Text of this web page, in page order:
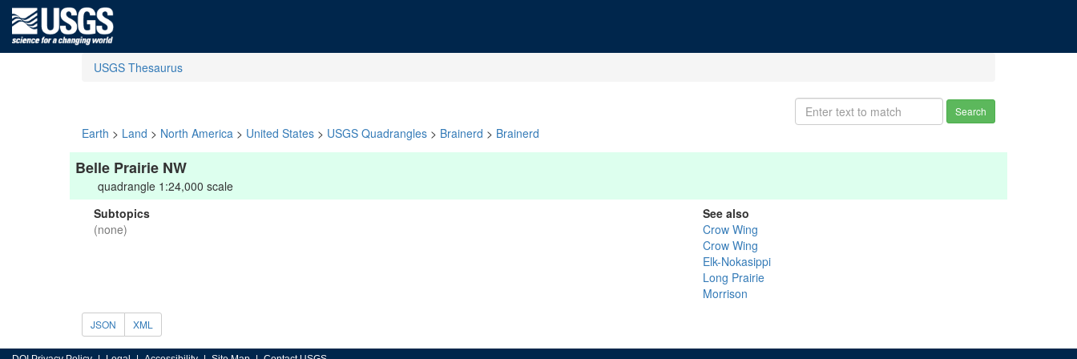
USGS Thesaurus
Search
Earth > Land > North America > United States > USGS Quadrangles > Brainerd > Brainerd
Belle Prairie NW
quadrangle 1:24,000 scale
Subtopics
(none)
See also
Crow Wing
Crow Wing
Elk-Nokasippi
Long Prairie
Morrison
JSON XML